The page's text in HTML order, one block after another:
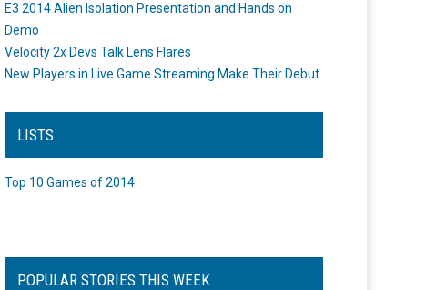
E3 2014 Alien Isolation Presentation and Hands on
Demo
Velocity 2x Devs Talk Lens Flares
New Players in Live Game Streaming Make Their Debut
LISTS
Top 10 Games of 2014
POPULAR STORIES THIS WEEK